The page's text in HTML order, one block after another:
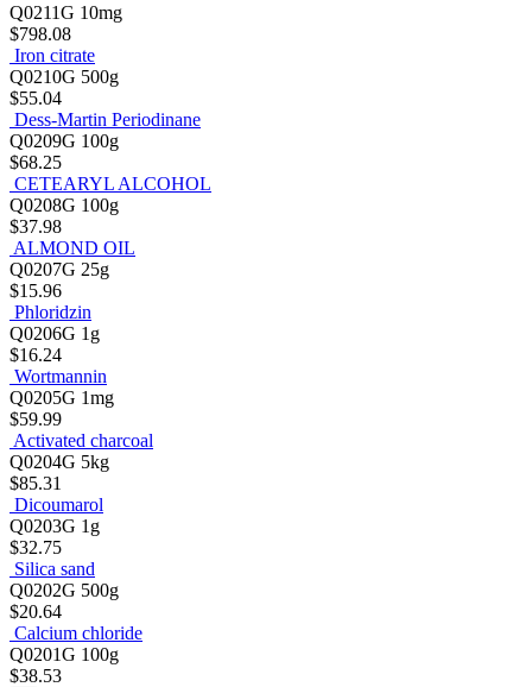
Q0211G 10mg
$798.08
Iron citrate
Q0210G 500g
$55.04
Dess-Martin Periodinane
Q0209G 100g
$68.25
CETEARYL ALCOHOL
Q0208G 100g
$37.98
ALMOND OIL
Q0207G 25g
$15.96
Phloridzin
Q0206G 1g
$16.24
Wortmannin
Q0205G 1mg
$59.99
Activated charcoal
Q0204G 5kg
$85.31
Dicoumarol
Q0203G 1g
$32.75
Silica sand
Q0202G 500g
$20.64
Calcium chloride
Q0201G 100g
$38.53